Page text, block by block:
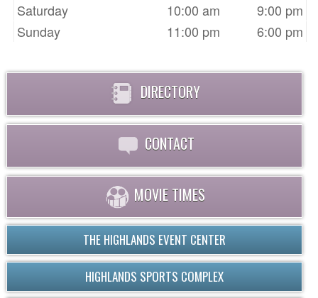
Saturday
10:00 am
9:00 pm
Sunday
11:00 pm 6:00 pm
DIRECTORY
CONTACT
MOVIE TIMES
THE HIGHLANDS EVENT CENTER
HIGHLANDS SPORTS COMPLEX